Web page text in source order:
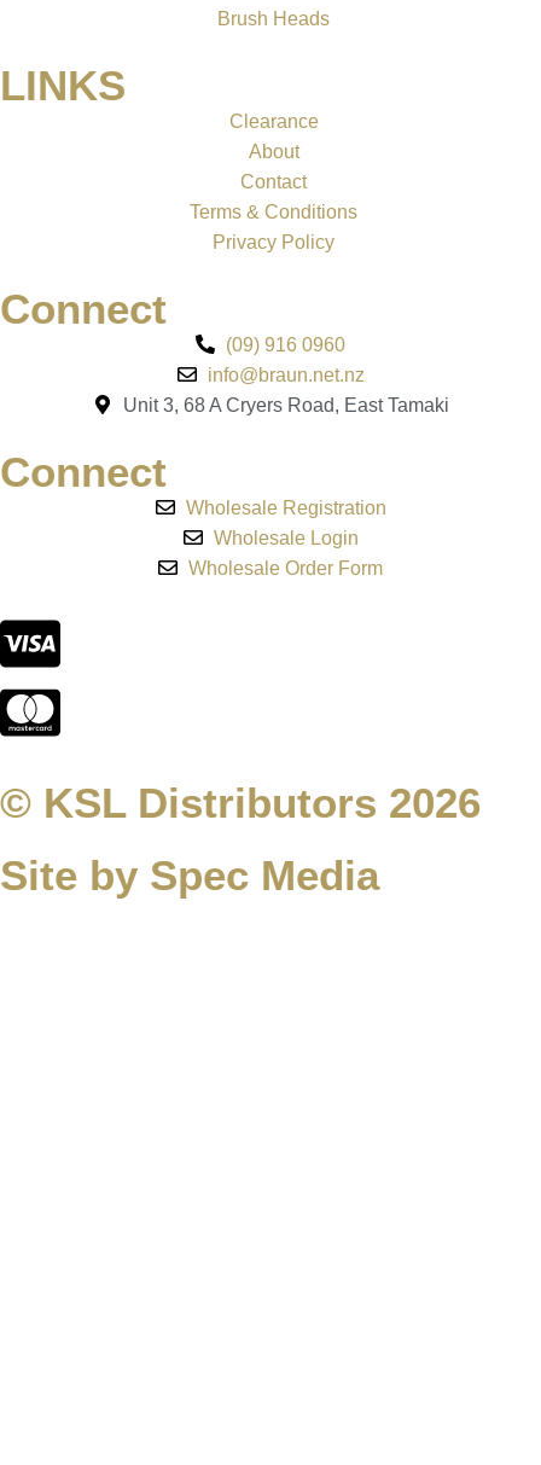
Brush Heads
LINKS
Clearance
About
Contact
Terms & Conditions
Privacy Policy
Connect
(09) 916 0960
info@braun.net.nz
Unit 3, 68 A Cryers Road, East Tamaki
Connect
Wholesale Registration
Wholesale Login
Wholesale Order Form
© KSL Distributors 2026
Site by Spec Media